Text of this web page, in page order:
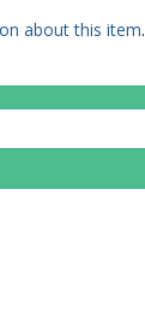
about this item.